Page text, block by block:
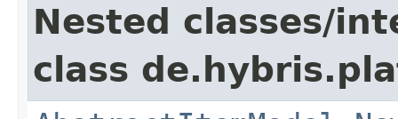
Nested classes/
class